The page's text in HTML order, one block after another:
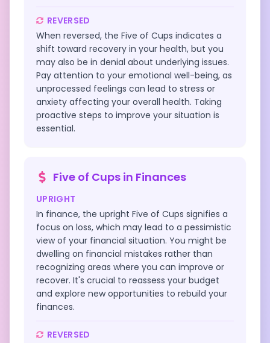
REVERSED
When reversed, the Five of Cups indicates a
shift toward recovery in your health, but you
may also be in denial about underlying issues.
Pay attention to your emotional well-being, as
unprocessed feelings can lead to stress or
anxiety affecting your overall health. Taking
proactive steps to improve your situation is
essential.
Five of Cups in Finances
UPRIGHT
In finance, the upright Five of Cups signifies a
focus on loss, which may lead to a pessimistic
view of your financial situation. You might be
dwelling on financial mistakes rather than
recognizing areas where you can improve or
recover. It's crucial to reassess your budget
and explore new opportunities to rebuild your
finances.
REVERSED